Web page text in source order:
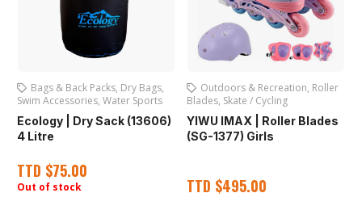
Outdoors & Recreation ,Roller
Blades,Skate / Cycling
YIWU IMAX | Roller Blades
(SG-1377) Girls
TTD$495.00
Swim Caps,Water Sports
YIWU IMAX | Silicone Swim
Cap (SG-016) Assorted
Out of stock